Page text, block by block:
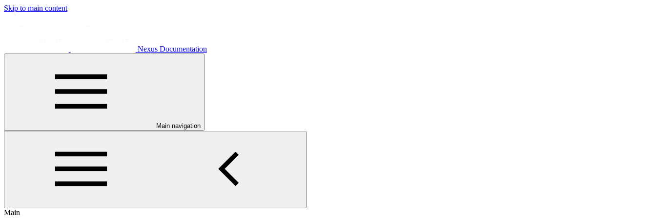
Skip to main content
Nexus Documentation
Main navigation
Main